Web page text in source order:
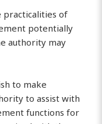
practicalities of
potentially
authority may
to make
to assist with
functions for